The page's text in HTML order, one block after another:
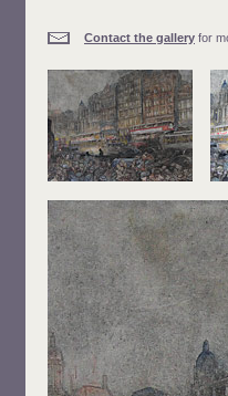
Contact the gallery for